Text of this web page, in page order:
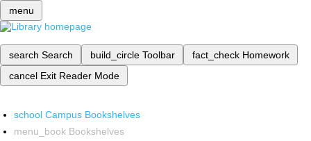
menu
search Search build_circle Toolbar fact_check Homework
cancel Exit Reader Mode
school Campus Bookshelves
menu_book Bookshelves